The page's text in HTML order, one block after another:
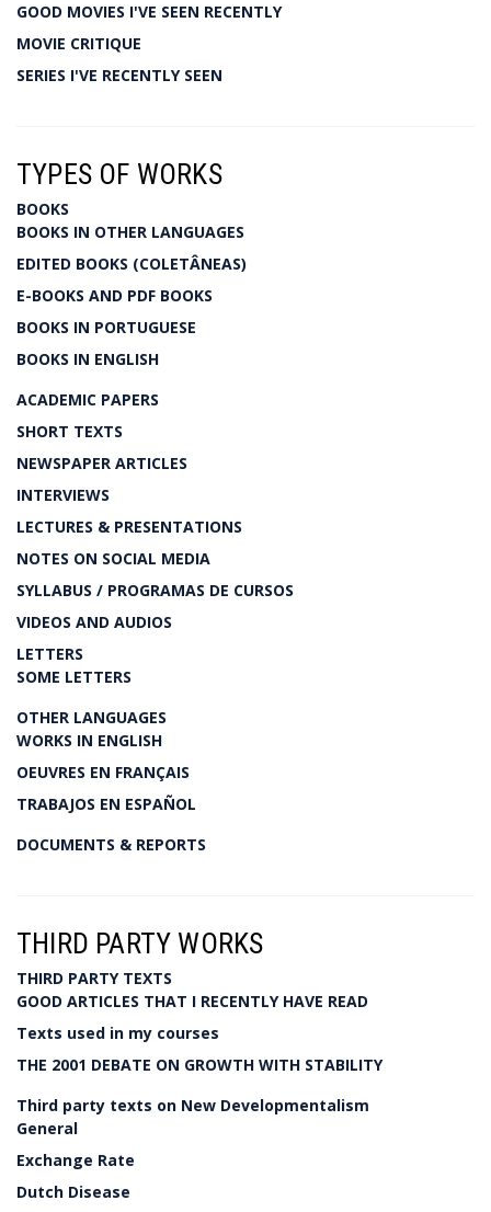
GOOD MOVIES I'VE SEEN RECENTLY
MOVIE CRITIQUE
SERIES I'VE RECENTLY SEEN
TYPES OF WORKS
BOOKS
BOOKS IN OTHER LANGUAGES
EDITED BOOKS (COLETÂNEAS)
E-BOOKS AND PDF BOOKS
BOOKS IN PORTUGUESE
BOOKS IN ENGLISH
ACADEMIC PAPERS
SHORT TEXTS
NEWSPAPER ARTICLES
INTERVIEWS
LECTURES & PRESENTATIONS
NOTES ON SOCIAL MEDIA
SYLLABUS / PROGRAMAS DE CURSOS
VIDEOS AND AUDIOS
LETTERS
SOME LETTERS
OTHER LANGUAGES
WORKS IN ENGLISH
OEUVRES EN FRANÇAIS
TRABAJOS EN ESPAÑOL
DOCUMENTS & REPORTS
THIRD PARTY WORKS
THIRD PARTY TEXTS
GOOD ARTICLES THAT I RECENTLY HAVE READ
Texts used in my courses
THE 2001 DEBATE ON GROWTH WITH STABILITY
Third party texts on New Developmentalism
General
Exchange Rate
Dutch Disease